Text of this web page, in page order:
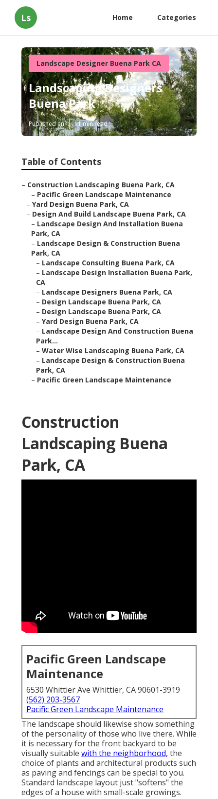
Ls Home Categories
Landscape Designer Buena Park CA
Landscaping Designers
Buena Park
Published en 11 min read
Table of Contents
– Construction Landscaping Buena Park, CA
– Pacific Green Landscape Maintenance
– Yard Design Buena Park, CA
– Design And Build Landscape Buena Park, CA
– Landscape Design And Installation Buena
Park, CA
– Landscape Design & Construction Buena
Park, CA
– Landscape Consulting Buena Park, CA
– Landscape Design Installation Buena Park,
CA
– Landscape Designers Buena Park, CA
– Design Landscape Buena Park, CA
– Design Landscape Buena Park, CA
– Yard Design Buena Park, CA
– Landscape Design And Construction Buena
Park...
– Water Wise Landscaping Buena Park, CA
– Landscape Design & Construction Buena
Park, CA
– Pacific Green Landscape Maintenance
Construction
Landscaping Buena
Park, CA
Pacific Green Landscape
Maintenance
6530 Whittier Ave Whittier, CA 90601-3919
(562) 203-3567
Pacific Green Landscape Maintenance
The landscape should likewise show something
of the personality of those who live there. While
it is necessary for the front backyard to be
visually suitable with the neighborhood, the
choice of plants and architectural products such
as paving and fencings can be special to you.
Standard landscape layout just "softens" the
edges of a house with small-scale growings.